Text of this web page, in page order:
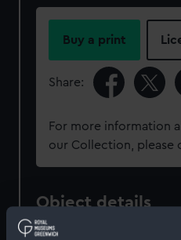
Buy a print
Share:
For more information
our Collection, please
Object details